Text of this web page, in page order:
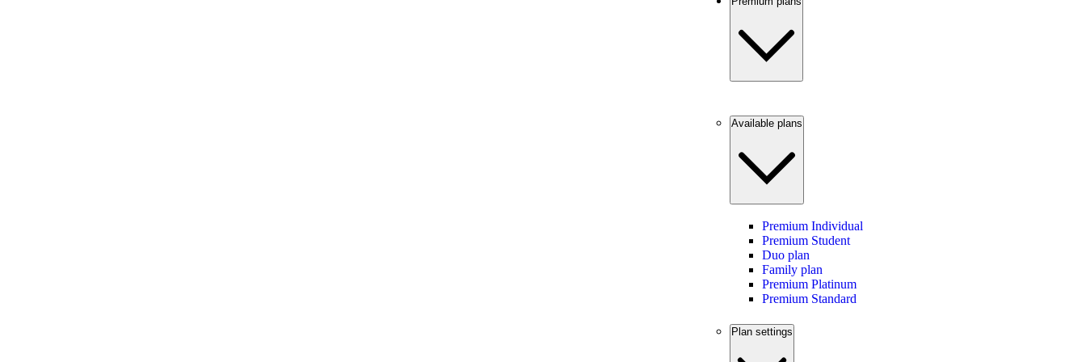
Available plans
Premium Individual
Premium Student
Duo plan
Family plan
Premium Platinum
Premium Standard
Plan settings